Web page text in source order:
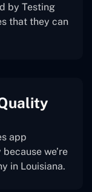
by Testing
that they can
app
we’re
in Louisiana.